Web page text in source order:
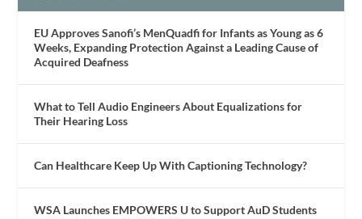
EU Approves Sanofi’s MenQuadfi for Infants as Young as 6
Weeks, Expanding Protection Against a Leading Cause of
Acquired Deafness
What to Tell Audio Engineers About Equalizations for
Their Hearing Loss
Can Healthcare Keep Up With Captioning Technology?
WSA Launches EMPOWERS U to Support AuD Students